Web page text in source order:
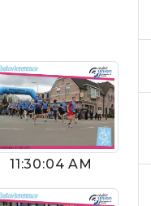
11:30:04 AM